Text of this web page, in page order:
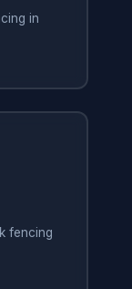
in
fencing